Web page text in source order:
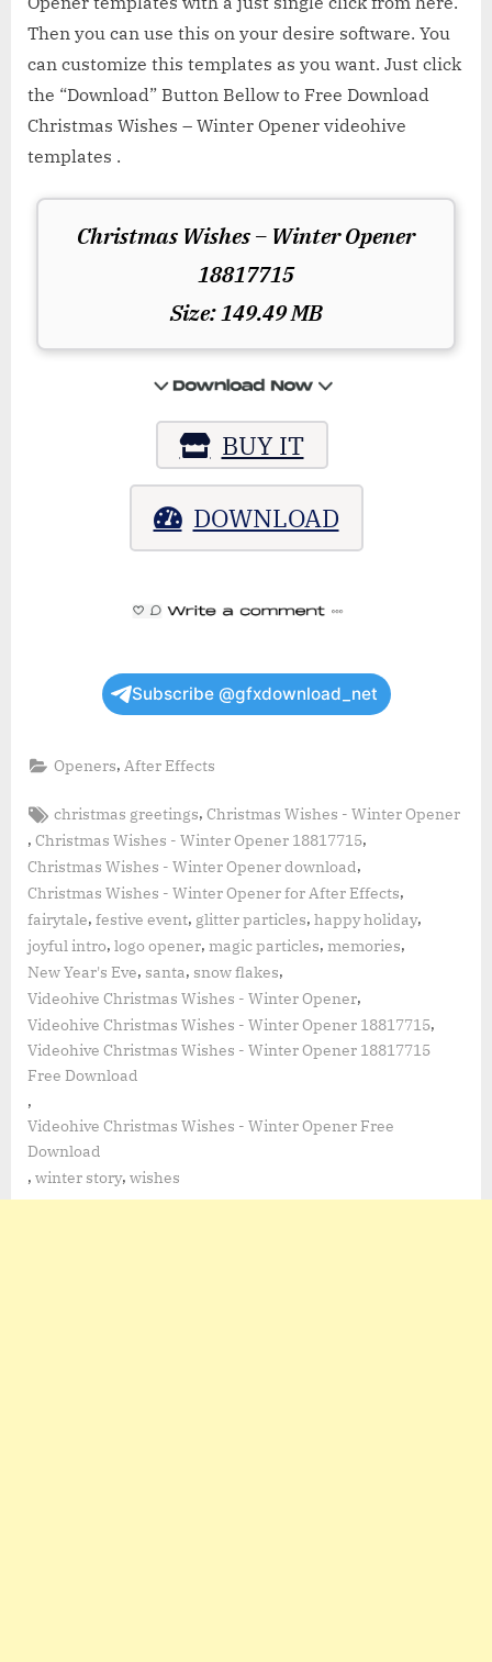
Then you can use this on your desire software. You
can customize this templates as you want. Just click
the “Download” Button Bellow to Free Download
Christmas Wishes – Winter Opener videohive
templates .
Christmas Wishes – Winter Opener
18817715
Size: 149.49 MB
BUY IT
DOWNLOAD
Subscribe @gfxdownload_net
Openers, After Effects
Tags:
christmas greetings,Christmas Wishes - Winter Opener
, Christmas Wishes - Winter Opener 18817715,
Christmas Wishes - Winter Opener download,
Christmas Wishes - Winter Opener for After Effects,
fairytale, festive event, glitter particles, happy holiday,
joyful intro, logo opener, magic particles, memories,
New Year's Eve, santa, snow flakes,
Videohive Christmas Wishes - Winter Opener,
Videohive Christmas Wishes - Winter Opener 18817715,
Videohive Christmas Wishes - Winter Opener 18817715
Free Download
,
Videohive Christmas Wishes - Winter Opener Free
Download
, winter story, wishes